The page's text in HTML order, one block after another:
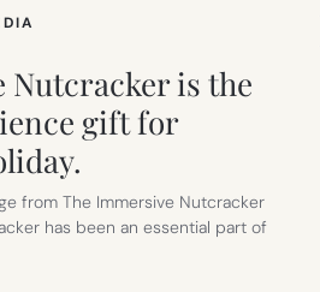
IT
Nutcracker is the
gift for
from The Immersive Nutcracker
has been an essential part of